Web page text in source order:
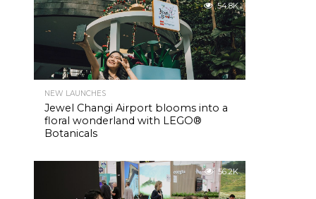
54.8K
NEW LAUNCHES
Jewel Changi Airport blooms into a
floral wonderland with LEGO®
Botanicals
56.2K